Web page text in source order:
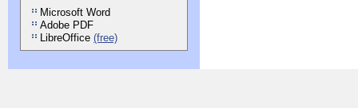
Microsoft Word
Adobe PDF
LibreOffice (free)